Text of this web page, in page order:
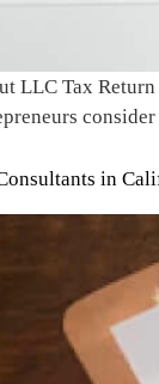
LLC Tax
in